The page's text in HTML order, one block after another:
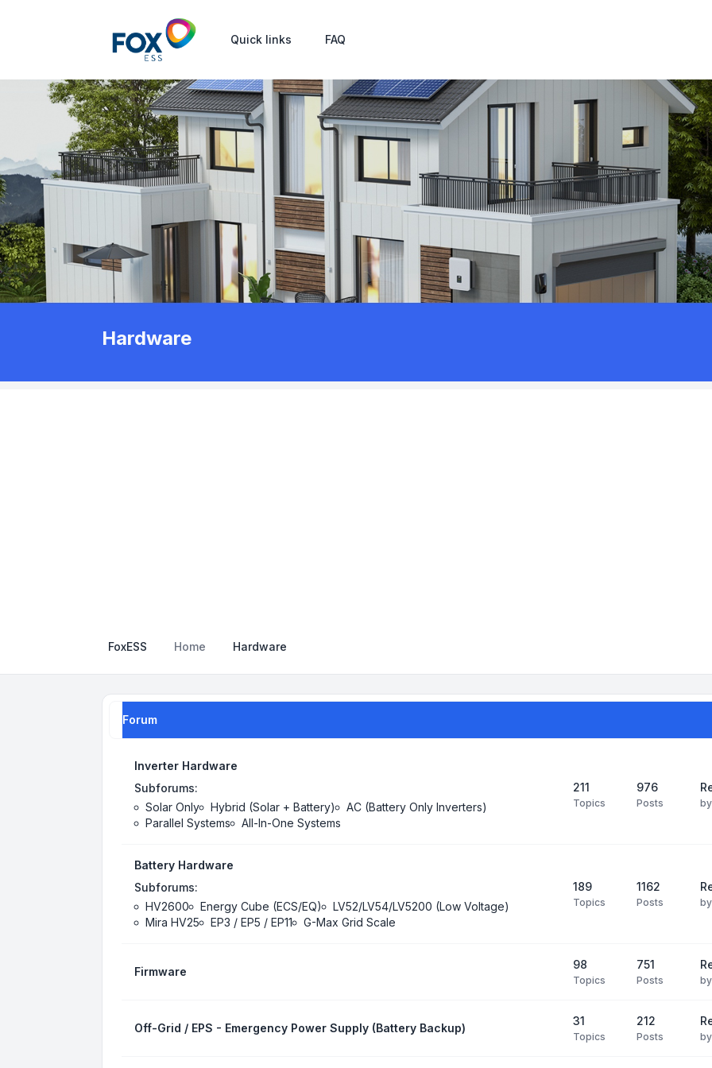
Quick links FAQ
Hardware
FoxESS Home Hardware
Forum
Inverter Hardware
Subforums:
Solar Only
Hybrid (Solar + Battery)
AC (Battery Only Inverters)
Parallel Systems
All-In-One Systems
211
Topics
976
Posts by
Battery Hardware
Subforums:
HV2600
Energy Cube (ECS/EQ)
LV52/LV54/LV5200 (Low Voltage)
Mira HV25
EP3 / EP5 / EP11 G-Max Grid Scale
189
Topics
1162
Posts by
Firmware
98
Topics
751
Posts by
Off-Grid / EPS - Emergency Power Supply (Battery Backup)
31
Topics
212
Posts by